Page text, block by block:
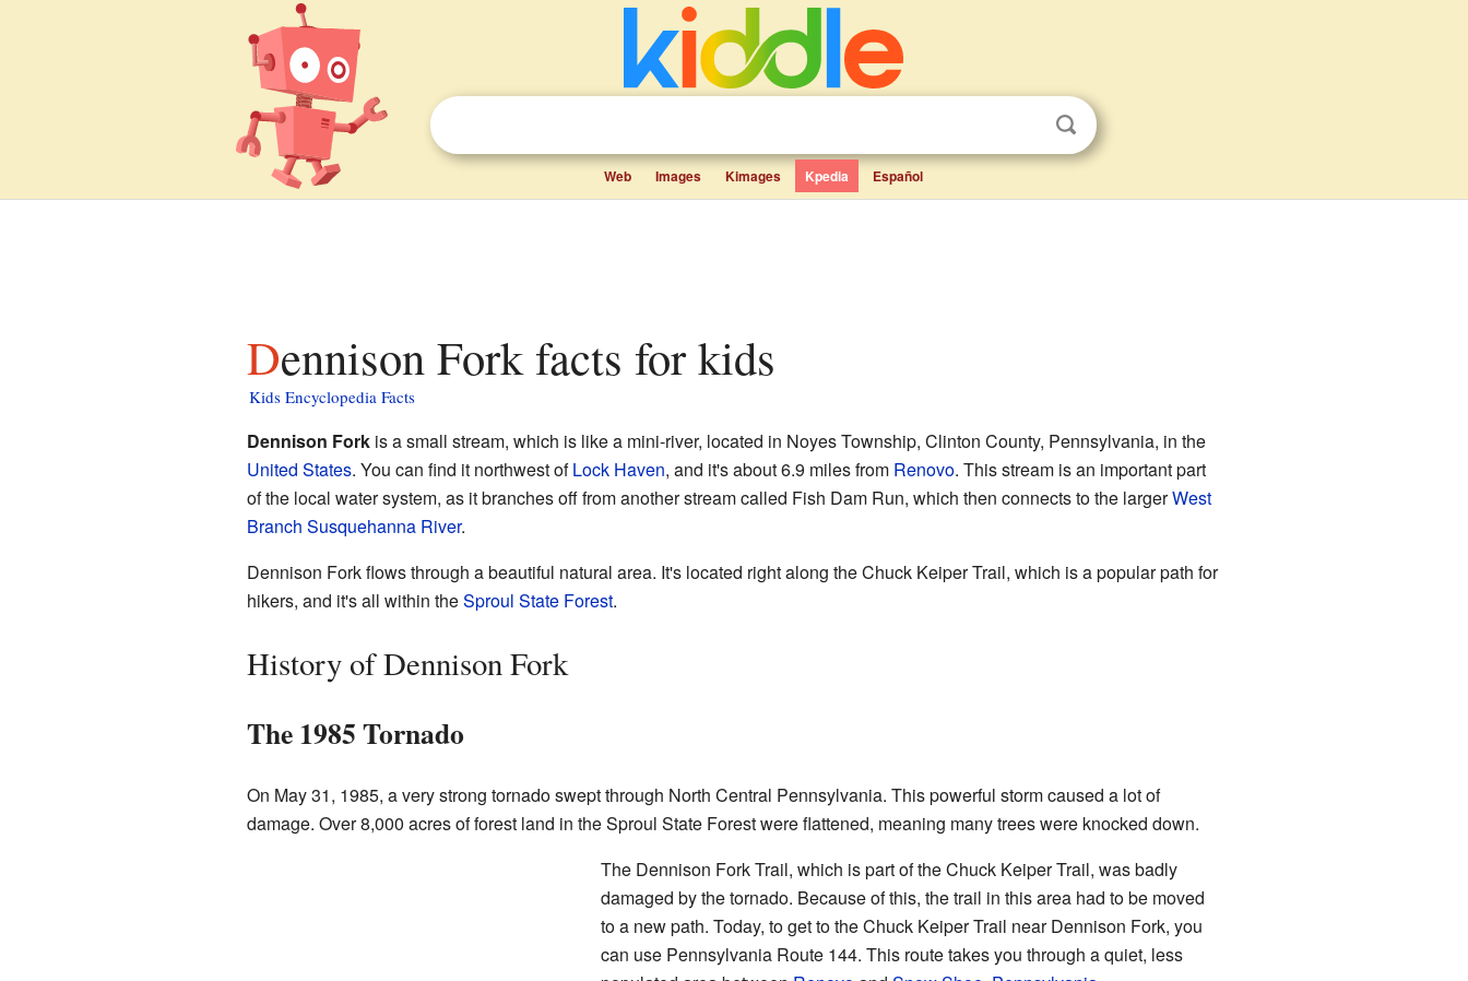
Web Images Kimages Kpedia Español
Dennison Fork facts for kids
Kids Encyclopedia Facts
Dennison Forkis a small stream, which is like a mini-river, located in Noyes Township, Clinton County, Pennsylvania, in the
United States. You can find it northwest ofLock Haven, and it's about 6.9 miles from Renovo. This stream is an important part
of the local water system, as it branches off from another stream called Fish Dam Run, which then connects to the largerWest
Branch Susquehanna River.
Dennison Fork flows through a beautiful natural area. It's located right along the Chuck Keiper Trail, which is a popular path for
hikers, and it's all within theSproul State Forest.
History of Dennison Fork
The 1985 Tornado
On May 31, 1985, a very strong tornado swept through North Central Pennsylvania. This powerful storm caused a lot of
damage. Over 8,000 acres of forest land in the Sproul State Forest were flattened, meaning many trees were knocked down.
The Dennison Fork Trail, which is part of the Chuck Keiper Trail, was badly
damaged by the tornado. Because of this, the trail in this area had to be moved
to a new path. Today, to get to the Chuck Keiper Trail near Dennison Fork, you
can use Pennsylvania Route 144. This route takes you through a quiet, less